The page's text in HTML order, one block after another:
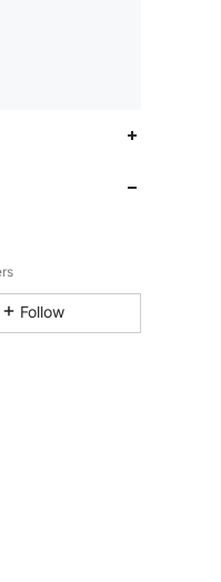
Follow